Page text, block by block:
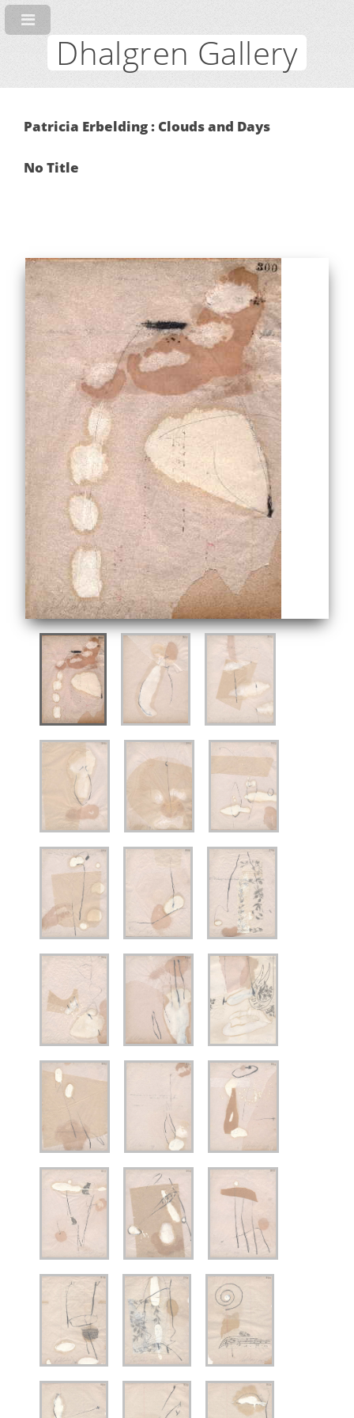
Dhalgren Gallery
Patricia Erbelding : Clouds and Days
No Title